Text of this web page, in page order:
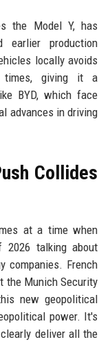
the Model Y, has
earlier production
locally avoids
times, giving it a
BYD, which face
advances in driving
Collides
at a time when
2026 talking about
companies. French
the Munich Security
new geopolitical
power. It's
deliver all the